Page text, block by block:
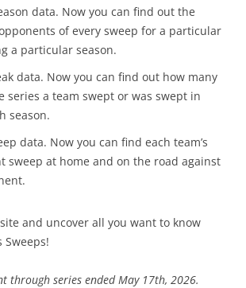
data. Now you can find out the
of every sweep for a particular
a particular season.
data. Now you can find out how many
series a team swept or was swept in
season.
data. Now you can find each team’s
sweep at home and on the road against
and uncover all you want to know
Sweeps!
through series ended May 17th, 2026.